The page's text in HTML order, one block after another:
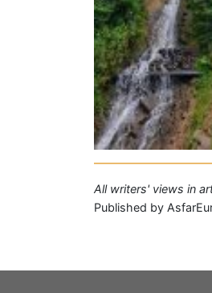
All writers' views in
Published by